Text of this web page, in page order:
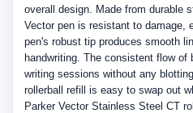
overall design. Made from durable
Vector pen is resistant to damage,
pen's robust tip produces smooth
handwriting. The consistent flow of
writing sessions without any
rollerball refill is easy to swap out
Parker Vector Stainless Steel CT